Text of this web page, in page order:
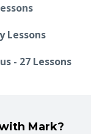
Lessons
- 27 Lessons
Mark?